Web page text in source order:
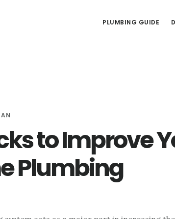
PLUMBING GUIDE
to Improve
Plumbing